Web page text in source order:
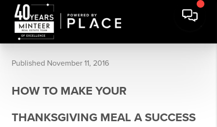
Published November 11, 2016
HOW TO MAKE YOUR
THANKSGIVING MEAL A SUCCESS